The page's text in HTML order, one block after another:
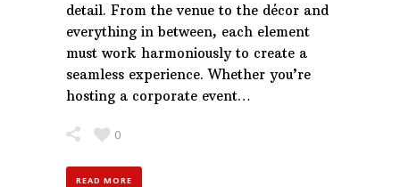
detail. From the venue to the décor and
everything in between, each element
must work harmoniously to create a
seamless experience. Whether you’re
hosting a corporate event…
0
READ MORE